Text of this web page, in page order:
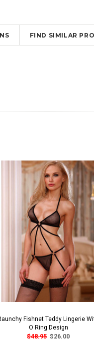
STOCK
FIND SIMILAR
Fishnet Teddy Lingerie
O Ring Design
$48.95 $26.00